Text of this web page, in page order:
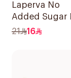
Laperva No
Added Sugar
Chocolate
21 16